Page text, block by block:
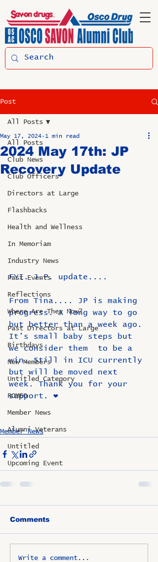
Post
All Posts
Club News
Club Officers
Directors at Large
Flashbacks
Health and Wellness
In Memoriam
Industry News
Past Events
Reflections
Where Are They Now?
Past Directors at Large
Birthdays
New Members
Untitled Category
ROMEO
Member News
Alumni Veterans
Untitled
Upcoming Event
All Posts
2024 May 17th: JP
Recovery Update
May 17, 2024 1 min read
FYI. J.P. update....
From Tina.... JP is making
progress. A long way to go
but better than a week ago.
It's small baby steps but
we consider them  to be a
win. Still in ICU currently
but will be moved next
week. Thank you for your
support. ❤️
Member News
Comments
Write a comment...